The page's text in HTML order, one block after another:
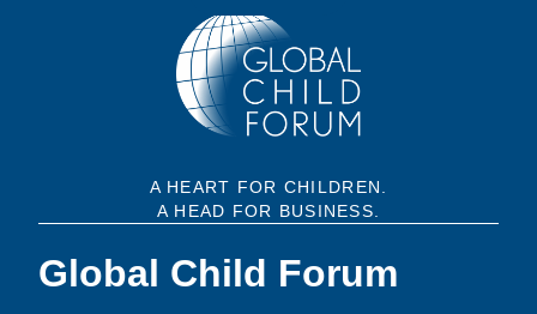
A HEART FOR CHILDREN.
A HEAD FOR BUSINESS.
Global Child Forum